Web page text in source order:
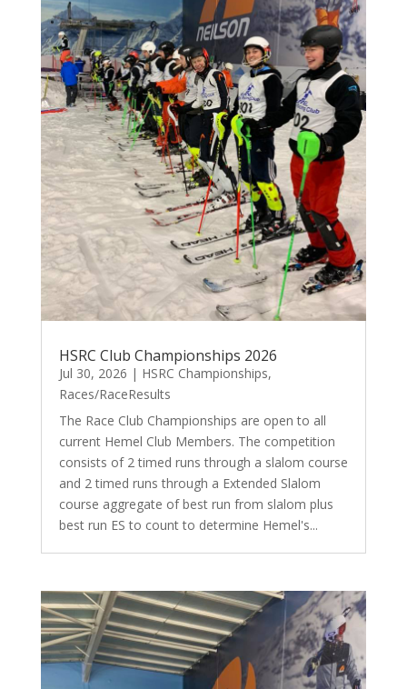
HSRC Club Championships 2026
Jul 30, 2026 | HSRC Championships,
Races/RaceResults
The Race Club Championships are open to all
current Hemel Club Members. The competition
consists of 2 timed runs through a slalom course
and 2 timed runs through a Extended Slalom
course aggregate of best run from slalom plus
best run ES to count to determine Hemel's...